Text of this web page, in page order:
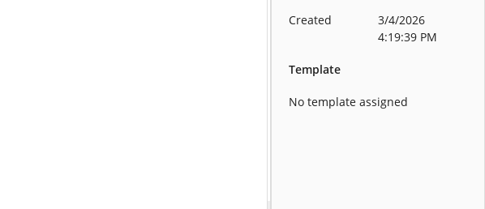
Created
3/4/2026
4:19:39 PM
Template
No template assigned